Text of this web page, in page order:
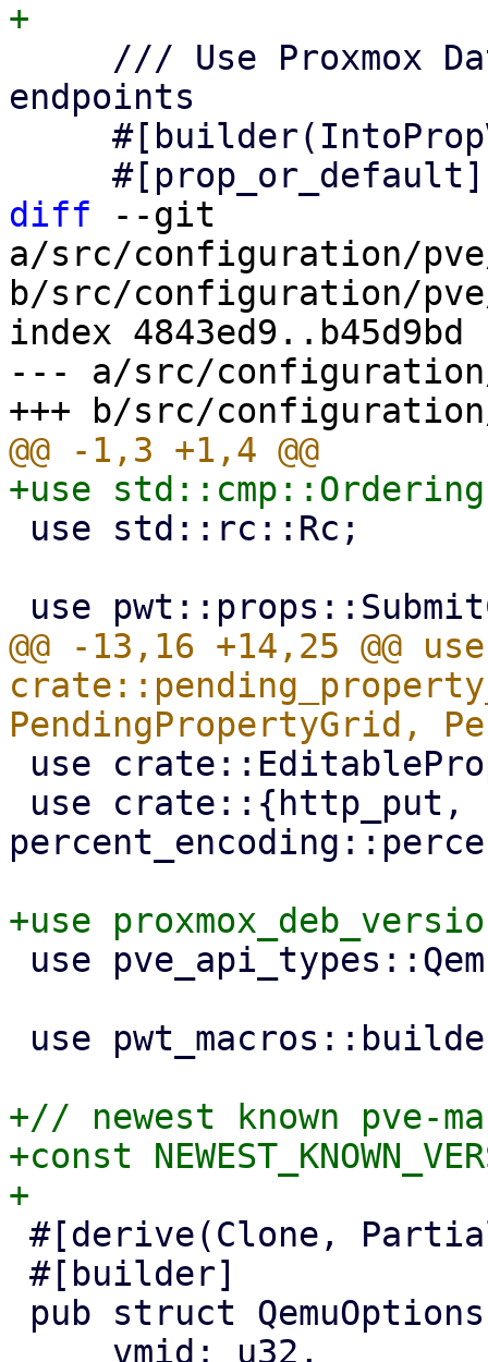
endpoints
diff --git
a/src/configuration/
b/src/configuration/
index 4843ed9..b45d9bd
--- a/src/configuration/
@@ -13,16 +14,25 @@ use
+// newest known pve-
+const